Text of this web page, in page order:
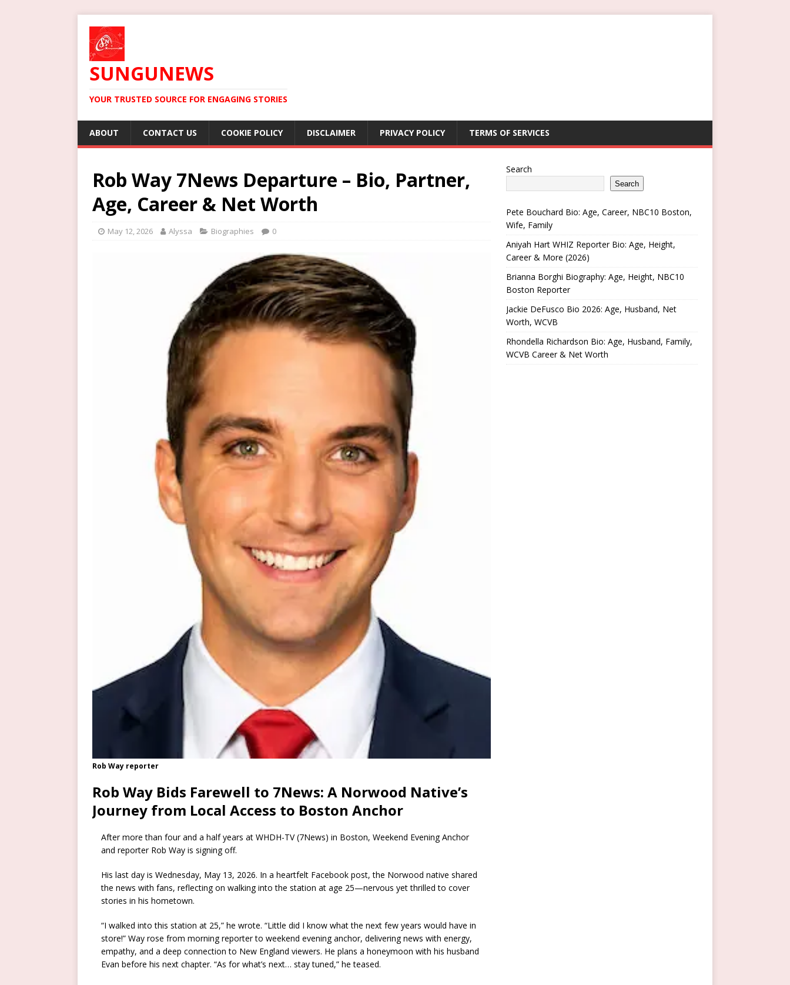
SUNGUNEWS
YOUR TRUSTED SOURCE FOR ENGAGING STORIES
ABOUT CONTACT US COOKIE POLICY DISCLAIMER PRIVACY POLICY TERMS OF SERVICES
Rob Way 7News Departure – Bio, Partner,
Age, Career & Net Worth
May 12, 2026 Alyssa Biographies 0
Rob Way reporter
Rob Way Bids Farewell to 7News: A Norwood Native’s
Journey from Local Access to Boston Anchor
After more than four and a half years at WHDH-TV (7News) in Boston, Weekend Evening Anchor
and reporter Rob Way is signing off.
His last day is Wednesday, May 13, 2026. In a heartfelt Facebook post, the Norwood native shared
the news with fans, reflecting on walking into the station at age 25—nervous yet thrilled to cover
stories in his hometown.
“I walked into this station at 25,” he wrote. “Little did I know what the next few years would have in
store!” Way rose from morning reporter to weekend evening anchor, delivering news with energy,
empathy, and a deep connection to New England viewers. He plans a honeymoon with his husband
Evan before his next chapter. “As for what’s next… stay tuned,” he teased.
Search
Search
Pete Bouchard Bio: Age, Career, NBC10 Boston,
Wife, Family
Aniyah Hart WHIZ Reporter Bio: Age, Height,
Career & More (2026)
Brianna Borghi Biography: Age, Height, NBC10
Boston Reporter
Jackie DeFusco Bio 2026: Age, Husband, Net
Worth, WCVB
Rhondella Richardson Bio: Age, Husband, Family,
WCVB Career & Net Worth